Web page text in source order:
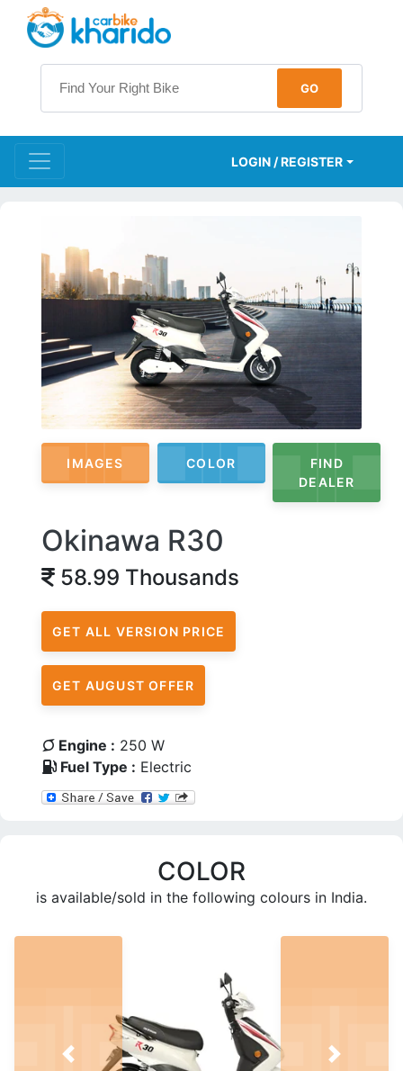
LOGIN / REGISTER
IMAGES COLOR
FIND
DEALER
Okinawa R30
58.99 Thousands
GET ALL VERSION PRICE
GET AUGUST OFFER
Engine : 250 W
Fuel Type : Electric
COLOR
is available/sold in the following colours in India.
NEXT